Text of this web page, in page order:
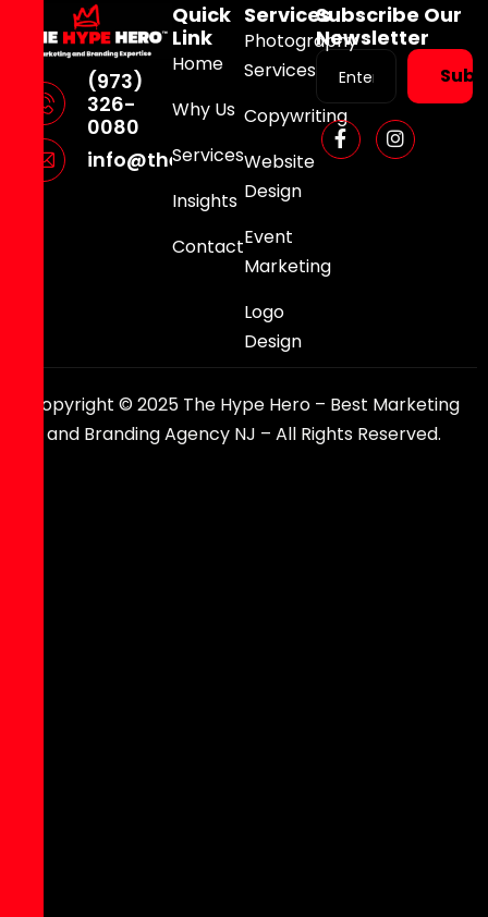
(973)
326-
0080
info@thehypehero.com
Quick
Link
Home
Why Us
Services
Insights
Contact
Services
Photography
Services
Copywriting
Website
Design
Event
Marketing
Logo
Design
Subscribe Our
Newsletter
Copyright © 2025 The Hype Hero – Best Marketing
and Branding Agency NJ – All Rights Reserved.